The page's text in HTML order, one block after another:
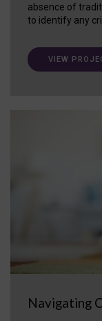
absence of
to identify any
VIEW
Navigating